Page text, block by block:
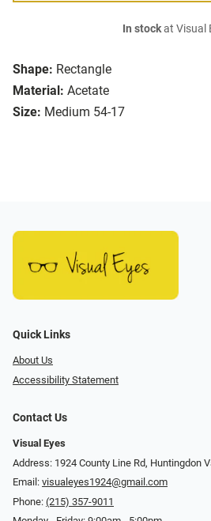
Shape: Rectangle
Material: Acetate
Size: Medium 54-17
In stockat Visual
Quick Links
About Us
Accessibility Statement
Contact Us
Visual Eyes
Address: 1924 County Line Rd, Huntingdon
Email: visualeyes1924@gmail.com
Phone: (215) 357-9011